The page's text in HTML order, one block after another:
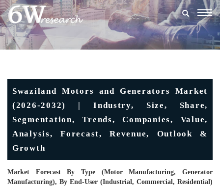
Swaziland Motors and Generators Market
(2026-2032) | Industry, Size, Share,
Segmentation, Trends, Companies, Value,
Analysis, Forecast, Revenue, Outlook &
Growth
Market Forecast By Type (Motor Manufacturing, Generator
Manufacturing), By End-User (Industrial, Commercial, Residential)